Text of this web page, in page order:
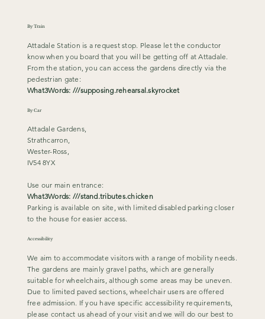
By Train
Attadale Station is a request stop. Please let the conductor
know when you board that you will be getting off at Attadale.
From the station, you can access the gardens directly via the
pedestrian gate:
What3Words: ///supposing.rehearsal.skyrocket
By Car
Attadale Gardens,
Strathcarron,
Wester-Ross,
IV54 8YX
Use our main entrance:
What3Words: ///stand.tributes.chicken
Parking is available on site, with limited disabled parking closer
to the house for easier access.
Accessibility
We aim to accommodate visitors with a range of mobility needs.
The gardens are mainly gravel paths, which are generally
suitable for wheelchairs, although some areas may be uneven.
Due to limited paved sections, wheelchair users are offered
free admission. If you have specific accessibility requirements,
please contact us ahead of your visit and we will do our best to